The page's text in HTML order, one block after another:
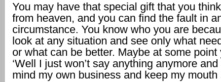
You may have that special gift that you
from heaven, and you can find the fault in
circumstance. You know who you are
look at any situation and see only what
or what can be better. Maybe at some point
‘Well I just won’t say anything anymore
mind my own business and keep my mouth